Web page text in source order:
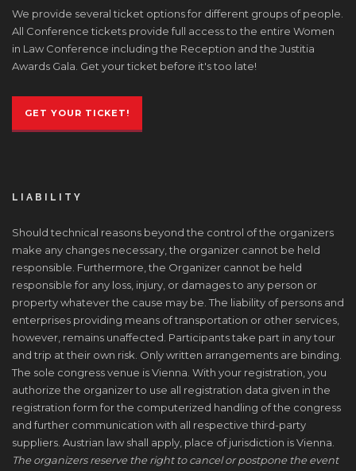
We provide several ticket options for different groups of people.
All Conference tickets provide full access to the entire Women
in Law Conference including the Reception and the Justitia
Awards Gala. Get your ticket before it's too late!
GET YOUR TICKET!
LIABILITY
Should technical reasons beyond the control of the organizers
make any changes necessary, the organizer cannot be held
responsible. Furthermore, the Organizer cannot be held
responsible for any loss, injury, or damages to any person or
property whatever the cause may be. The liability of persons and
enterprises providing means of transportation or other services,
however, remains unaffected. Participants take part in any tour
and trip at their own risk. Only written arrangements are binding.
The sole congress venue is Vienna. With your registration, you
authorize the organizer to use all registration data given in the
registration form for the computerized handling of the congress
and further communication with all respective third-party
suppliers. Austrian law shall apply, place of jurisdiction is Vienna.
The organizers reserve the right to cancel or postpone the event